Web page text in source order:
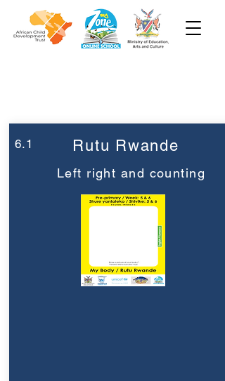
6.1 Rutu Rwande
Left right and counting